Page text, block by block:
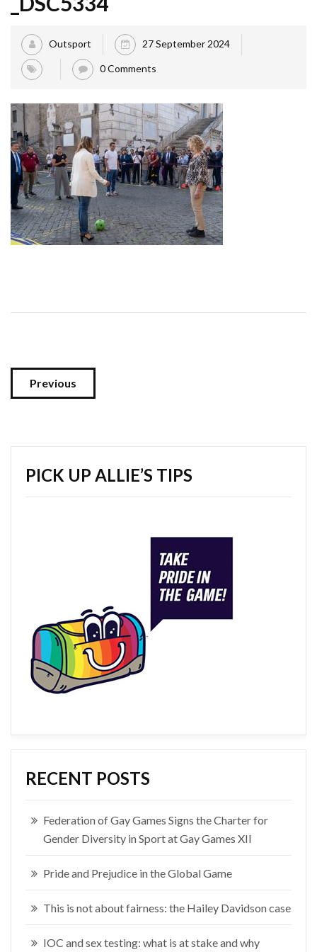
Outsport 27 September 2024
0 Comments
Previous
PICK UP ALLIE’S TIPS
RECENT POSTS
Federation of Gay Games Signs the Charter for
Gender Diversity in Sport at Gay Games XII
Pride and Prejudice in the Global Game
This is not about fairness: the Hailey Davidson case
IOC and sex testing: what is at stake and why